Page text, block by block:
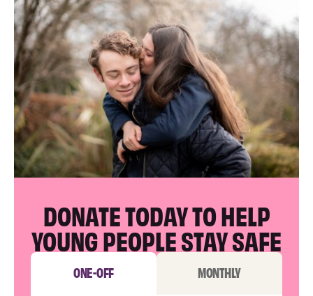
DONATE TODAY TO HELP
YOUNG PEOPLE STAY SAFE
ONE-OFF MONTHLY